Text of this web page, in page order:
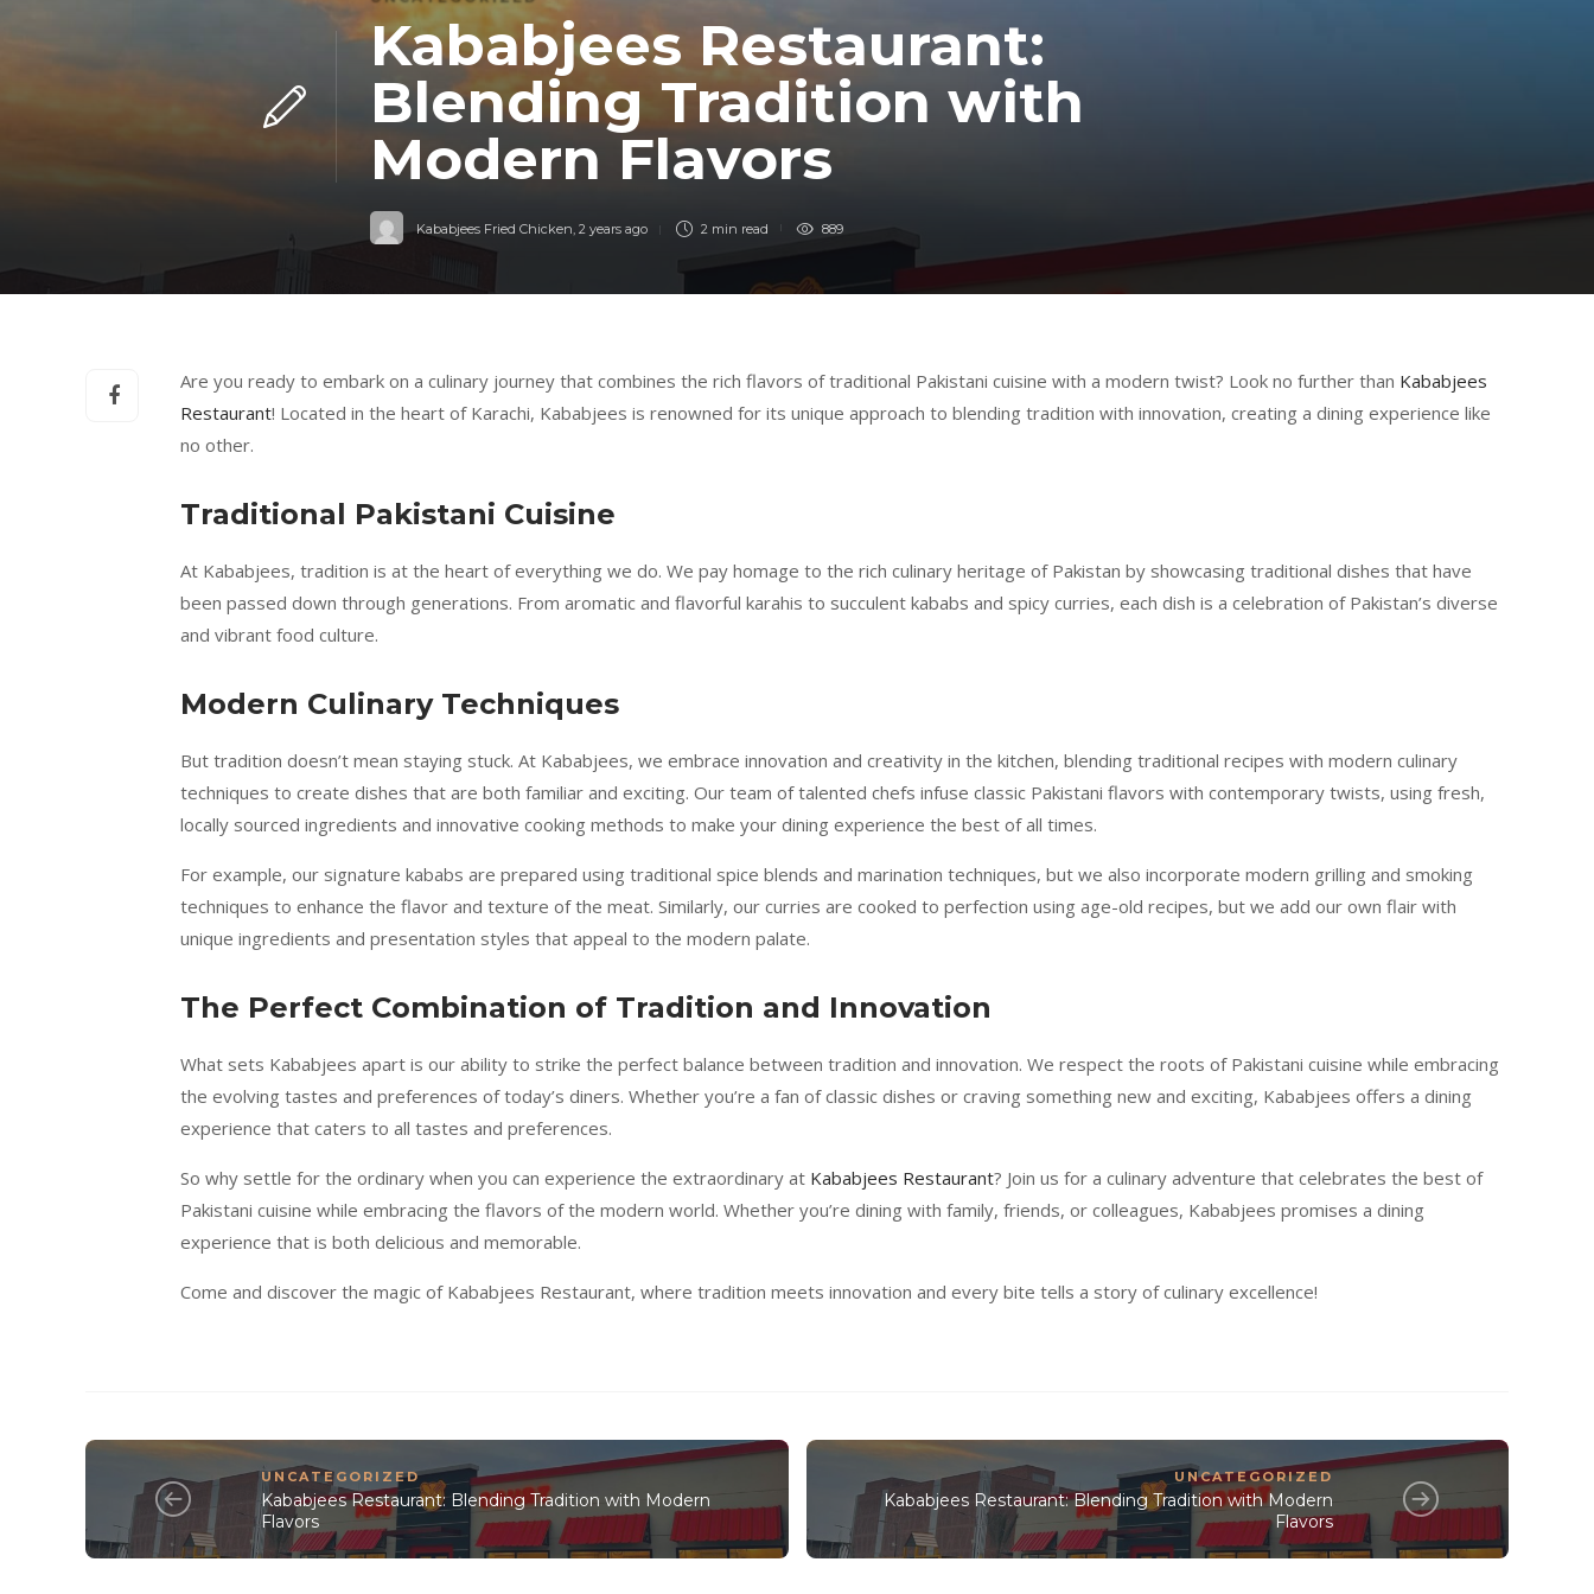
Kababjees Restaurant:
Blending Tradition with
Modern Flavors
Kababjees Fried Chicken, 2 years ago 2 min read 889
Are you ready to embark on a culinary journey that combines the rich flavors of traditional Pakistani cuisine with a modern twist? Look no further than Kababjees
Restaurant! Located in the heart of Karachi, Kababjees is renowned for its unique approach to blending tradition with innovation, creating a dining experience like
no other.
Traditional Pakistani Cuisine
At Kababjees, tradition is at the heart of everything we do. We pay homage to the rich culinary heritage of Pakistan by showcasing traditional dishes that have
been passed down through generations. From aromatic and flavorful karahis to succulent kababs and spicy curries, each dish is a celebration of Pakistan’s diverse
and vibrant food culture.
Modern Culinary Techniques
But tradition doesn’t mean staying stuck. At Kababjees, we embrace innovation and creativity in the kitchen, blending traditional recipes with modern culinary
techniques to create dishes that are both familiar and exciting. Our team of talented chefs infuse classic Pakistani flavors with contemporary twists, using fresh,
locally sourced ingredients and innovative cooking methods to make your dining experience the best of all times.
For example, our signature kababs are prepared using traditional spice blends and marination techniques, but we also incorporate modern grilling and smoking
techniques to enhance the flavor and texture of the meat. Similarly, our curries are cooked to perfection using age-old recipes, but we add our own flair with
unique ingredients and presentation styles that appeal to the modern palate.
The Perfect Combination of Tradition and Innovation
What sets Kababjees apart is our ability to strike the perfect balance between tradition and innovation. We respect the roots of Pakistani cuisine while embracing
the evolving tastes and preferences of today’s diners. Whether you’re a fan of classic dishes or craving something new and exciting, Kababjees offers a dining
experience that caters to all tastes and preferences.
So why settle for the ordinary when you can experience the extraordinary at Kababjees Restaurant? Join us for a culinary adventure that celebrates the best of
Pakistani cuisine while embracing the flavors of the modern world. Whether you’re dining with family, friends, or colleagues, Kababjees promises a dining
experience that is both delicious and memorable.
Come and discover the magic of Kababjees Restaurant, where tradition meets innovation and every bite tells a story of culinary excellence!
UNCATEGORIZED
Kababjees Restaurant: Blending Tradition with Modern
Flavors
UNCATEGORIZED
Kababjees Restaurant: Blending Tradition with Modern
Flavors